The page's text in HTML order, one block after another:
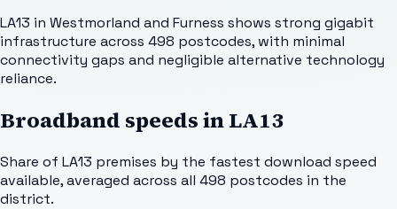
LA13 in Westmorland and Furness shows strong gigabit
infrastructure across 498 postcodes, with minimal
connectivity gaps and negligible alternative technology
reliance.
Broadband speeds inLA13
Share of LA13 premises by the fastest download speed
available, averaged across all 498 postcodes in the
district.